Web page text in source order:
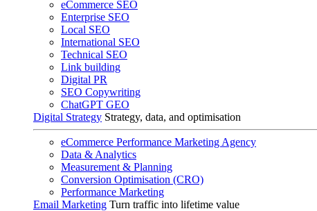
eCommerce SEO
Enterprise SEO
Local SEO
International SEO
Technical SEO
Link building
Digital PR
SEO Copywriting
ChatGPT GEO
Digital Strategy Strategy, data, and optimisation
eCommerce Performance Marketing Agency
Data & Analytics
Measurement & Planning
Conversion Optimisation (CRO)
Performance Marketing
Email Marketing Turn traffic into lifetime value